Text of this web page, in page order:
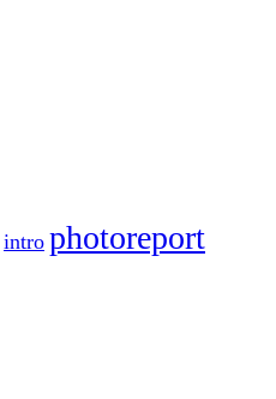
intro photoreport